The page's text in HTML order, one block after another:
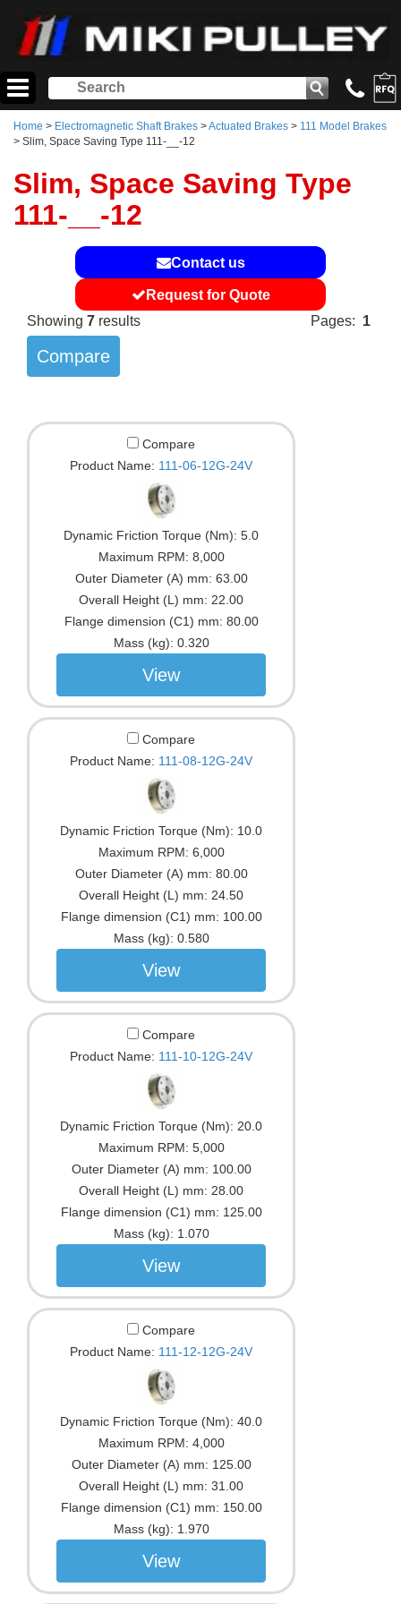
Home > Electromagnetic Shaft Brakes >Actuated Brakes > 111 Model Brakes
> Slim, Space Saving Type 111-__-12
Slim, Space Saving Type
111-__-12
Contact us
Request for Quote
Pages: 1
Showing 7 results
Compare
Product Name: 111-06-12G-24V
Dynamic Friction Torque (Nm): 5.0
Maximum RPM: 8,000
Outer Diameter (A) mm: 63.00
Overall Height (L) mm: 22.00
Flange dimension (C1) mm: 80.00
Mass (kg): 0.320
View
Compare
Product Name: 111-08-12G-24V
Dynamic Friction Torque (Nm): 10.0
Maximum RPM: 6,000
Outer Diameter (A) mm: 80.00
Overall Height (L) mm: 24.50
Flange dimension (C1) mm: 100.00
Mass (kg): 0.580
View
Compare
Product Name: 111-10-12G-24V
Dynamic Friction Torque (Nm): 20.0
Maximum RPM: 5,000
Outer Diameter (A) mm: 100.00
Overall Height (L) mm: 28.00
Flange dimension (C1) mm: 125.00
Mass (kg): 1.070
View
Compare
Product Name: 111-12-12G-24V
Dynamic Friction Torque (Nm): 40.0
Maximum RPM: 4,000
Outer Diameter (A) mm: 125.00
Overall Height (L) mm: 31.00
Flange dimension (C1) mm: 150.00
Mass (kg): 1.970
View